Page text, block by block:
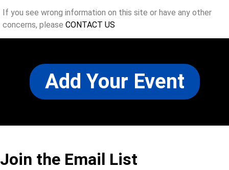
If you see wrong information on this site or have any other
concerns, please CONTACT US
Add Your Event
Join the Email List